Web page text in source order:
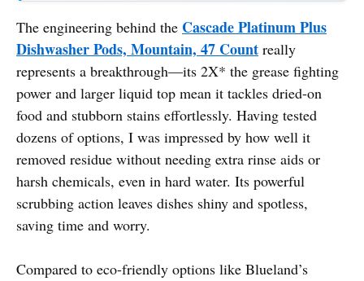
The engineering behind the Cascade Platinum Plus
Dishwasher Pods, Mountain, 47 Count really
represents a breakthrough—its 2X* the grease fighting
power and larger liquid top mean it tackles dried-on
food and stubborn stains effortlessly. Having tested
dozens of options, I was impressed by how well it
removed residue without needing extra rinse aids or
harsh chemicals, even in hard water. Its powerful
scrubbing action leaves dishes shiny and spotless,
saving time and worry.
Compared to eco-friendly options like Blueland’s